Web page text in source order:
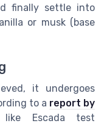
finally settle into
or musk (base
it undergoes
to a report by
Escada test